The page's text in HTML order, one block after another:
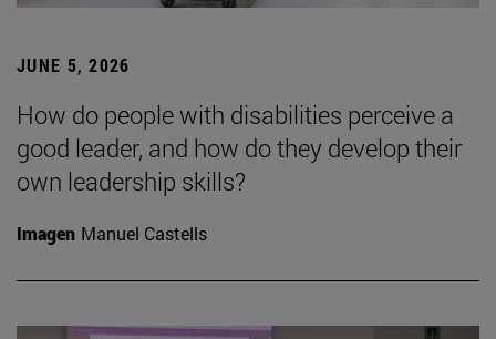
JUNE 5, 2026
How do people with disabilities perceive a
good leader, and how do they develop their
own leadership skills?
Imagen Manuel Castells